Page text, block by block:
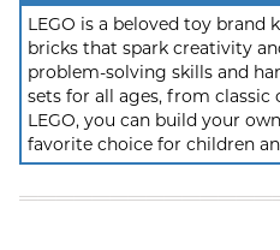
LEGO is a beloved toy
bricks that spark creativity
problem-solving skills and
sets for all ages, from
LEGO, you can build your
favorite choice for children